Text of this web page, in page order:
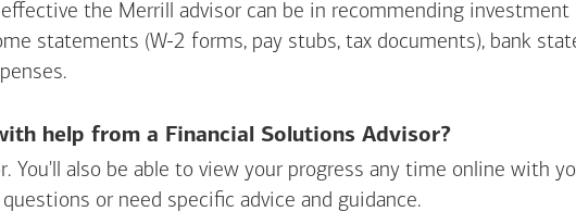
the Merrill advisor can be in recommending
statements (W-2 forms, pay stubs, tax documents), bank
help from a Financial Solutions Advisor?
You'll also be able to view your progress any time online with
or need specific advice and guidance.